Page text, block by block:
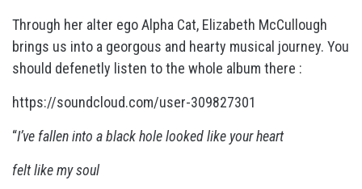
Through her alter ego Alpha Cat, Elizabeth McCullough
brings us into a georgous and hearty musical journey. You
should defenetly listen to the whole album there :
https://soundcloud.com/user-309827301
“I’ve fallen into a black hole looked like your heart
feltlike my soul